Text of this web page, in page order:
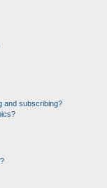
and subscribing?